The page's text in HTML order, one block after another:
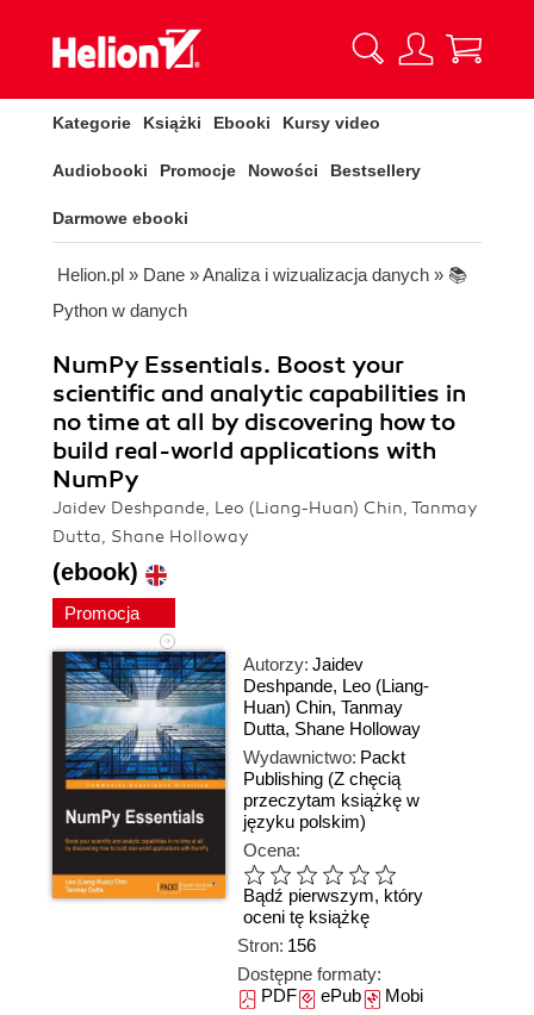
Kategorie Książki Ebooki Kursy video
Audiobooki Promocje Nowości Bestsellery
Darmowe ebooki
Helion.pl » Dane »Analiza i wizualizacja danych » 📚
Python w danych
NumPy Essentials. Boost your
scientific and analytic capabilities in
no time at all by discovering how to
build real-world applications with
NumPy
Jaidev Deshpande, Leo (Liang-Huan) Chin, Tanmay
Dutta, Shane Holloway
(ebook)
Promocja
Autorzy: Jaidev
Deshpande, Leo (Liang-
Huan) Chin, Tanmay
Dutta, Shane Holloway
Wydawnictwo: Packt
Publishing (Z chęcią
przeczytam książkę w
języku polskim)
Ocena:
Bądź pierwszym, który
oceni tę książkę
Stron: 156
Dostępne formaty:
PDFePubMobi